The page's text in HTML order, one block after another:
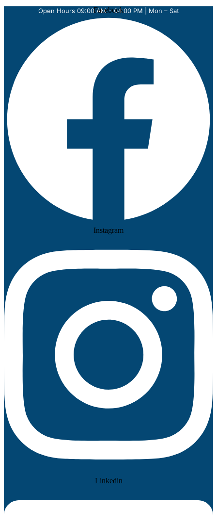
Open Hours 09:00 AM – 04:00 PM | Mon – Sat
Facebook
Instagram
Linkedin